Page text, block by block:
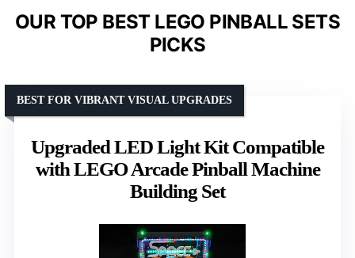
OUR TOP BEST LEGO PINBALL SETS
PICKS
Upgraded LED Light Kit Compatible
with LEGO Arcade Pinball Machine
Building Set
BEST FOR VIBRANT VISUAL UPGRADES